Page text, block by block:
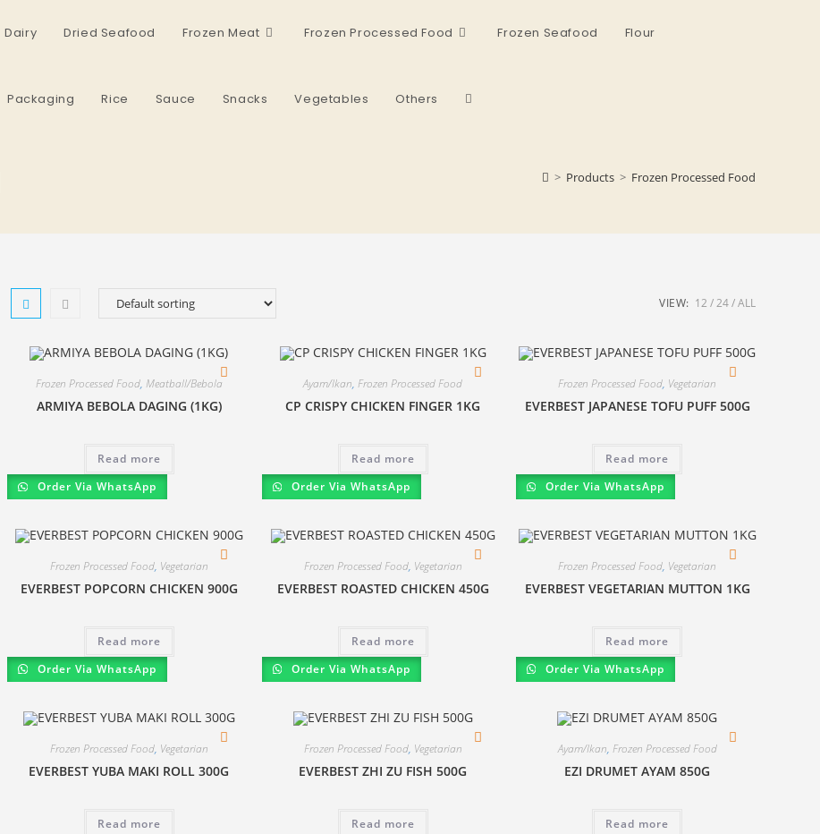
Dairy Dried Seafood Frozen Meat Frozen Processed Food Frozen Seafood Flour
Packaging Rice Sauce Snacks Vegetables Others
> Products > Frozen Processed Food
VIEW: 12 24 ALL
Frozen Processed Food, Meatball/Bebola
ARMIYA BEBOLA DAGING (1KG)
Read more
Order Via WhatsApp
Ayam/Ikan,Frozen Processed Food
CP CRISPY CHICKEN FINGER 1KG
Read more
Order Via WhatsApp
Frozen Processed Food, Vegetarian
EVERBEST JAPANESE TOFU PUFF 500G
Read more
Order Via WhatsApp
Frozen Processed Food, Vegetarian
EVERBEST POPCORN CHICKEN 900G
Read more
Order Via WhatsApp
Frozen Processed Food, Vegetarian
EVERBEST ROASTED CHICKEN 450G
Read more
Order Via WhatsApp
Frozen Processed Food, Vegetarian
EVERBEST VEGETARIAN MUTTON 1KG
Read more
Order Via WhatsApp
Frozen Processed Food, Vegetarian
EVERBEST YUBA MAKI ROLL 300G
Read more
Frozen Processed Food, Vegetarian
EVERBEST ZHI ZU FISH 500G
Read more
Ayam/Ikan, Frozen Processed Food
EZI DRUMET AYAM 850G
Read more